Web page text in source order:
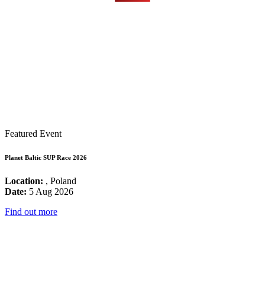
Featured Event
Planet Baltic SUP Race 2026
Location: , Poland
Date: 5 Aug 2026
Find out more